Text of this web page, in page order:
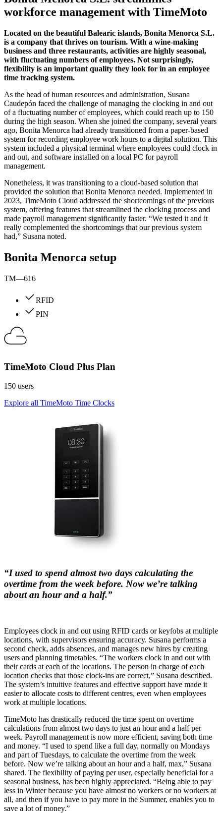
workforce management with TimeMoto
Located on the beautiful Balearic islands, Bonita Menorca S.L.
is a company that thrives on tourism. With a wine-making
business and three restaurants, activities are highly seasonal,
with fluctuating numbers of employees. Not surprisingly,
flexibility is an important quality they look for in an employee
time tracking system.
As the head of human resources and administration, Susana
Caudepón faced the challenge of managing the clocking in and out
of a fluctuating number of employees, which could reach up to 150
during the high season. When she joined the company, several years
ago, Bonita Menorca had already transitioned from a paper-based
system for recording employee work hours to a digital solution. This
system included a physical terminal where employees could clock in
and out, and software installed on a local PC for payroll
management.
Nonetheless, it was transitioning to a cloud-based solution that
provided the solution that Bonita Menorca needed. Implemented in
2023, TimeMoto Cloud addressed the shortcomings of the previous
system, offering features that streamlined the clocking process and
made payroll management significantly faster. “We tested it and it
really complemented the shortcomings that our previous system
had,” Susana noted.
Bonita Menorca setup
TM—616
RFID
PIN
TimeMoto Cloud Plus Plan
150 users
Explore all TimeMoto Time Clocks
“I used to spend almost two days calculating the
overtime from the week before. Now we’re talking
about an hour and a half.”
Employees clock in and out using RFID cards or keyfobs at multiple
locations, with supervisors ensuring accuracy. Susana performs a
second check, adds absences, and manages new hires by creating
users and planning timetables. “The workers clock in and out with
their cards at each of the locations. The person in charge of each
location checks that those clock-ins are correct,” Susana described.
The system’s intuitive features and effective support have made it
easier to allocate costs to different centres, even when employees
work at multiple locations.
TimeMoto has drastically reduced the time spent on overtime
calculations from almost two days to just an hour and a half per
week. Payroll management is now more efficient, saving both time
and money. “I used to spend like a full day, normally on Mondays
and part of Tuesdays, to calculate the overtime from the week
before. Now we’re talking about an hour and a half, max,” Susana
shared. The flexibility of paying per user, especially beneficial for a
seasonal business, has been highly appreciated. “Being able to pay
less in Winter because you have almost no workers or no workers at
all, and then if you have to pay more in the Summer, enables you to
save a lot of money.”